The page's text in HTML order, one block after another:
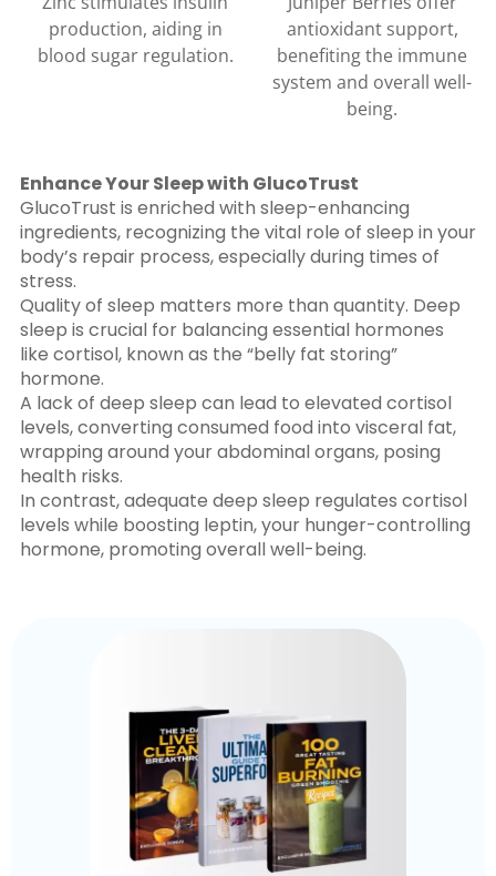
production, aiding in
blood sugar regulation.
antioxidant support,
benefiting the immune
system and overall well-
being.
Enhance Your Sleep with GlucoTrust
GlucoTrust is enriched with sleep-enhancing
ingredients, recognizing the vital role of sleep in your
body’s repair process, especially during times of
stress.
Quality of sleep matters more than quantity. Deep
sleep is crucial for balancing essential hormones
like cortisol, known as the “belly fat storing”
hormone.
A lack of deep sleep can lead to elevated cortisol
levels, converting consumed food into visceral fat,
wrapping around your abdominal organs, posing
health risks.
In contrast, adequate deep sleep regulates cortisol
levels while boosting leptin, your hunger-controlling
hormone, promoting overall well-being.